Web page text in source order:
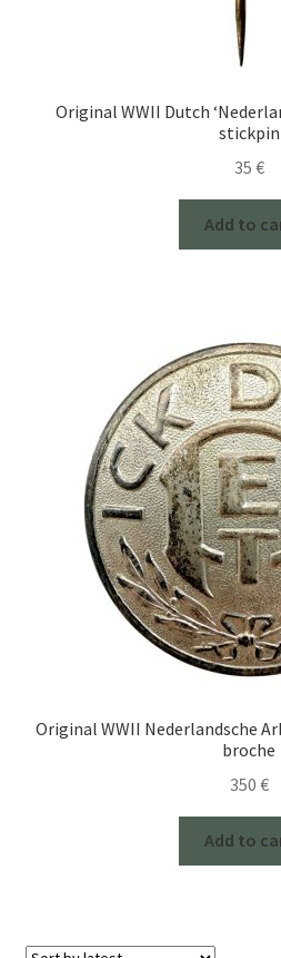
Original WWII Dutch
stickpin
35 €
Add to
Original WWII Nederlandsche
broche
350 €
Add to